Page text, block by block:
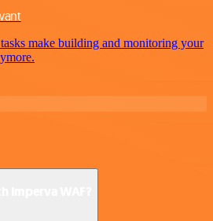
make building and monitoring your